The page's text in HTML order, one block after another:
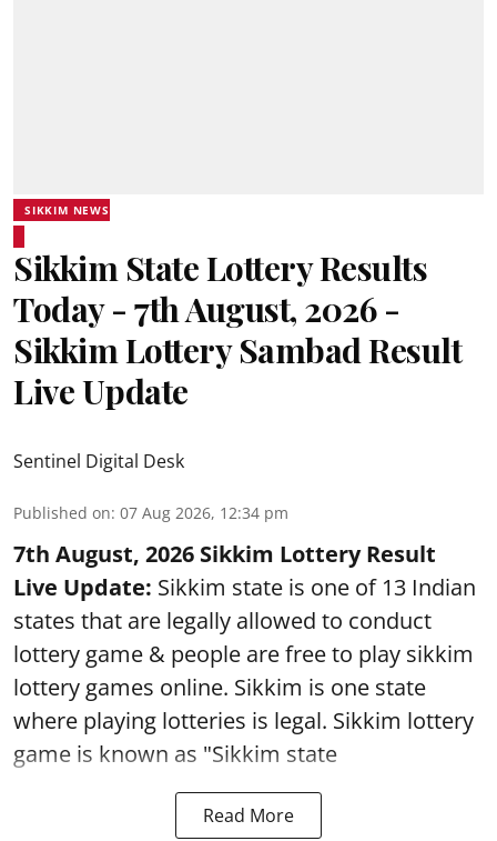
SIKKIM NEWS
Sikkim State Lottery Results
Today - 7th August, 2026 -
Sikkim Lottery Sambad Result
Live Update
Sentinel Digital Desk
Published on: 07 Aug 2026, 12:34 pm
7th August, 2026 Sikkim Lottery Result
Live Update: Sikkim state is one of 13 Indian
states that are legally allowed to conduct
lottery game & people are free to play sikkim
lottery games online. Sikkim is one state
where playing lotteries is legal. Sikkim lottery
game is known as "Sikkim state
Read More